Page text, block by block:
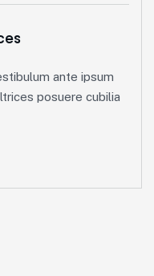
ante ipsum
posuere cubilia